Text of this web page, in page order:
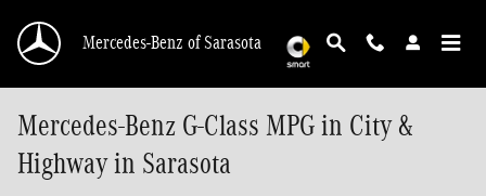
Mercedes-Benz of Sarasota
Mercedes-Benz G-Class MPG in City &
Highway in Sarasota